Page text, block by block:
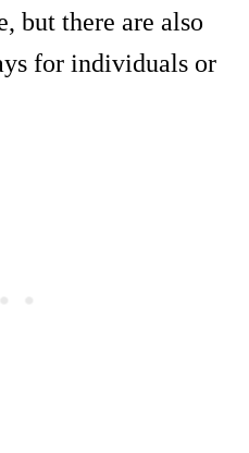
but there are also
for individuals or